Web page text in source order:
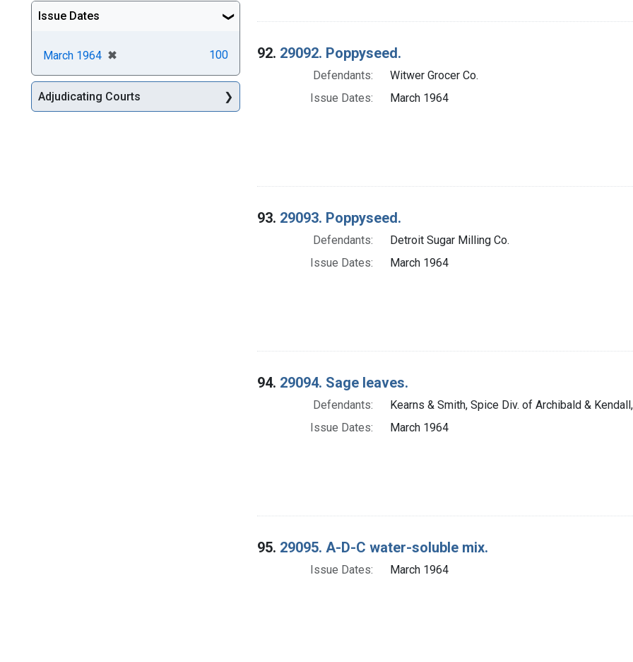
92. 29092. Poppyseed.
Defendants:
Witwer Grocer Co.
Issue Dates:
March 1964
93. 29093. Poppyseed.
Defendants:
Detroit Sugar Milling Co.
Issue Dates:
March 1964
94. 29094. Sage leaves.
Defendants:
Kearns & Smith, Spice Div. of Archibald &
Issue Dates:
March 1964
95. 29095. A-D-C water-soluble mix.
Issue Dates: March 1964
Issue Dates
March 1964 ✖
[remove] 100
Adjudicating Courts